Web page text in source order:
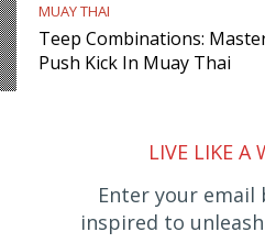
MUAY THAI
Teep Combinations:
Push Kick In Muay Thai
LIVE LIKE A
Enter your email
inspired to